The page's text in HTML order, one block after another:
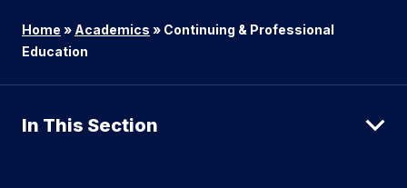
Home » Academics » Continuing & Professional
Education
In This Section